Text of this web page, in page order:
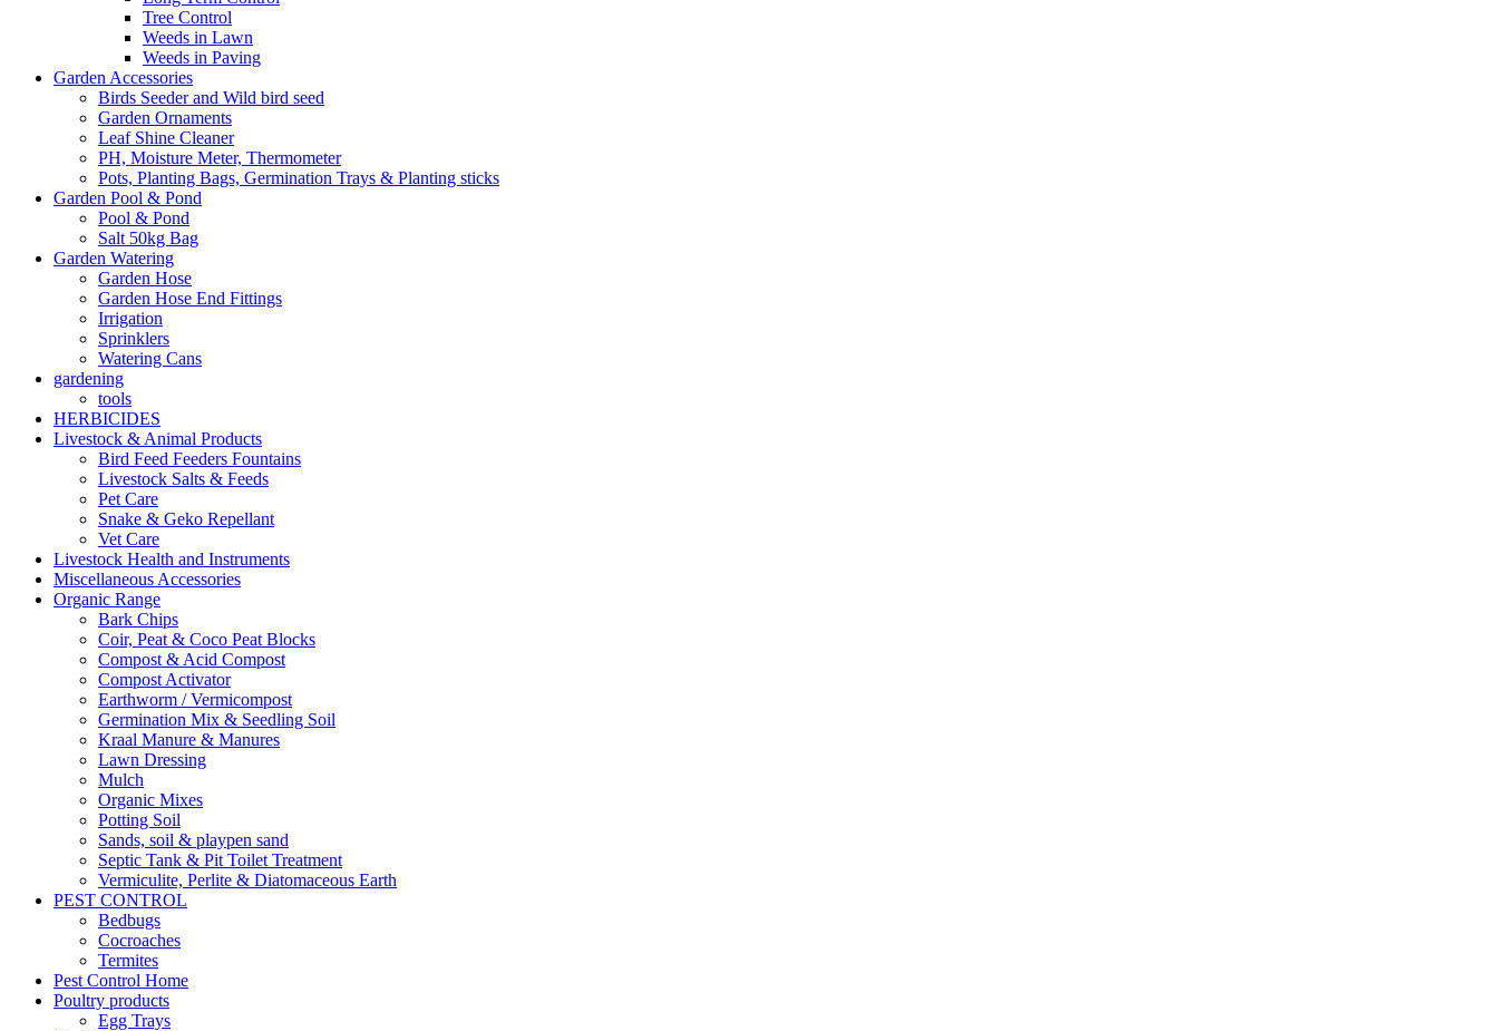
Tree Control
Weeds in Lawn
Weeds in Paving
Garden Accessories
Birds Seeder and Wild bird seed
Garden Ornaments
Leaf Shine Cleaner
PH, Moisture Meter, Thermometer
Pots, Planting Bags, Germination Trays & Planting sticks
Garden Pool & Pond
Pool & Pond
Salt 50kg Bag
Garden Watering
Garden Hose
Garden Hose End Fittings
Irrigation
Sprinklers
Watering Cans
gardening
tools
HERBICIDES
Livestock & Animal Products
Bird Feed Feeders Fountains
Livestock Salts & Feeds
Pet Care
Snake & Geko Repellant
Vet Care
Livestock Health and Instruments
Miscellaneous Accessories
Organic Range
Bark Chips
Coir, Peat & Coco Peat Blocks
Compost & Acid Compost
Compost Activator
Earthworm / Vermicompost
Germination Mix & Seedling Soil
Kraal Manure & Manures
Lawn Dressing
Mulch
Organic Mixes
Potting Soil
Sands, soil & playpen sand
Septic Tank & Pit Toilet Treatment
Vermiculite, Perlite & Diatomaceous Earth
PEST CONTROL
Bedbugs
Cocroaches
Termites
Pest Control Home
Poultry products
Egg Trays